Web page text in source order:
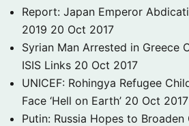
Report: Japan Emperor
2019 20 Oct 2017
Syrian Man Arrested in Greece
ISIS Links 20 Oct 2017
UNICEF: Rohingya Refugee
Face ‘Hell on Earth’ 20 Oct 2017
Putin: Russia Hopes to